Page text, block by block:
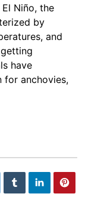
El Niño, the
by
and
have
for anchovies,